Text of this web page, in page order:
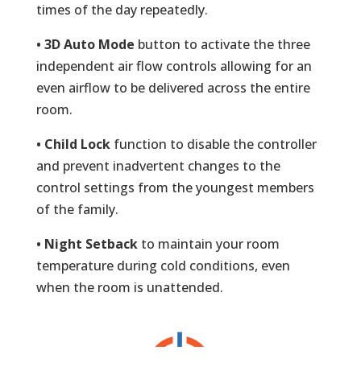
times of the day repeatedly.
• 3D Auto Mode button to activate the three
independent air flow controls allowing for an
even airflow to be delivered across the entire
room.
• Child Lockfunction to disable the controller
and prevent inadvertent changes to the
control settings from the youngest members
of the family.
• Night Setbackto maintain your room
temperature during cold conditions, even
when the room is unattended.